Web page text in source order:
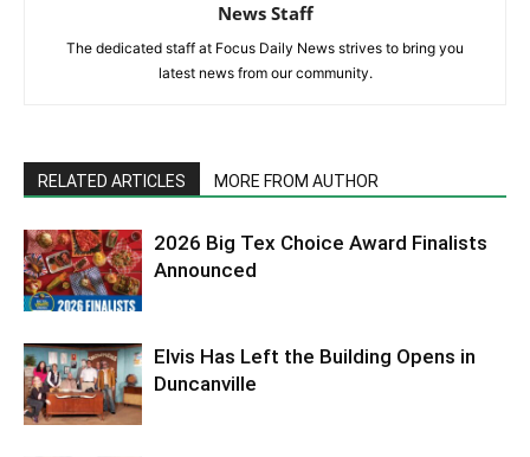
News Staff
The dedicated staff at Focus Daily News strives to bring you
latest news from our community.
RELATED ARTICLES MORE FROM AUTHOR
2026 Big Tex Choice Award Finalists
Announced
Elvis Has Left the Building Opens in
Duncanville